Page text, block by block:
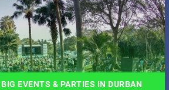
EVENTS & PARTIES IN DURBAN